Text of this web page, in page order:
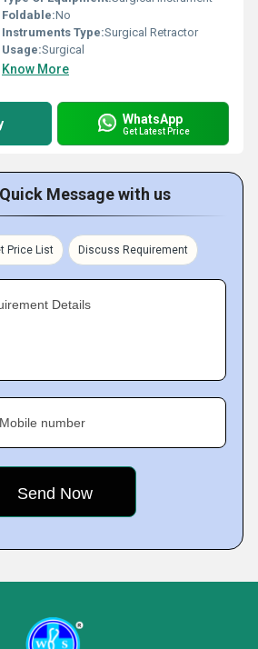
Foldable:No
Instruments Type:Surgical Retractor
Usage:Surgical
Know More
WhatsApp
Get Latest Price
Message with us
Price List Discuss Requirement
Details
Mobile number